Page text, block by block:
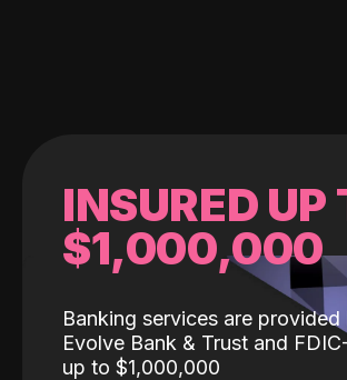
INSURED UP
$1,000,000
Banking services are provided
Evolve Bank & Trust and
up to $1,000,000